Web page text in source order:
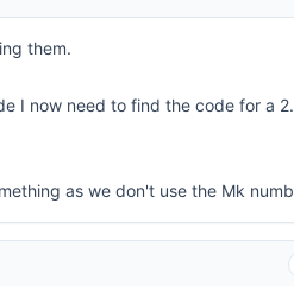
them.
I now need to find the code for a
as we don't use the Mk